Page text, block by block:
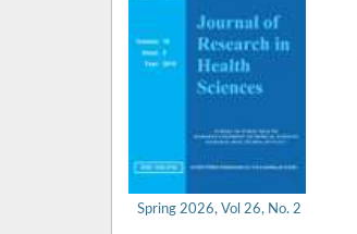
Spring 2026, Vol 26, No. 2